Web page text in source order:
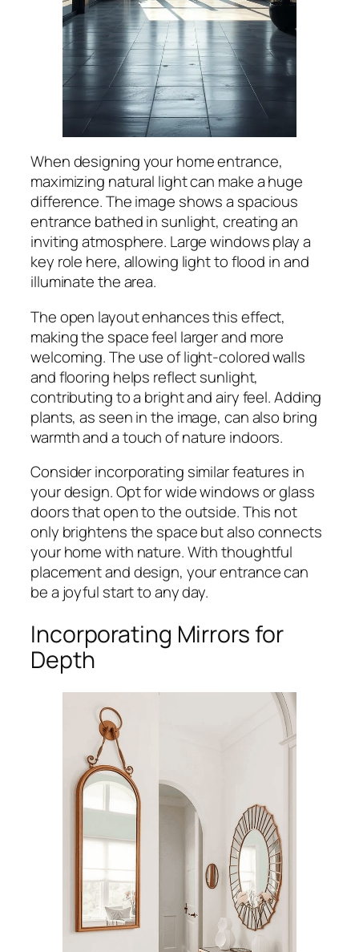
When designing your home entrance,
maximizing natural light can make a huge
difference. The image shows a spacious
entrance bathed in sunlight, creating an
inviting atmosphere. Large windows play a
key role here, allowing light to flood in and
illuminate the area.
The open layout enhances this effect,
making the space feel larger and more
welcoming. The use of light-colored walls
and flooring helps reflect sunlight,
contributing to a bright and airy feel. Adding
plants, as seen in the image, can also bring
warmth and a touch of nature indoors.
Consider incorporating similar features in
your design. Opt for wide windows or glass
doors that open to the outside. This not
only brightens the space but also connects
your home with nature. With thoughtful
placement and design, your entrance can
be a joyful start to any day.
Incorporating Mirrors for
Depth